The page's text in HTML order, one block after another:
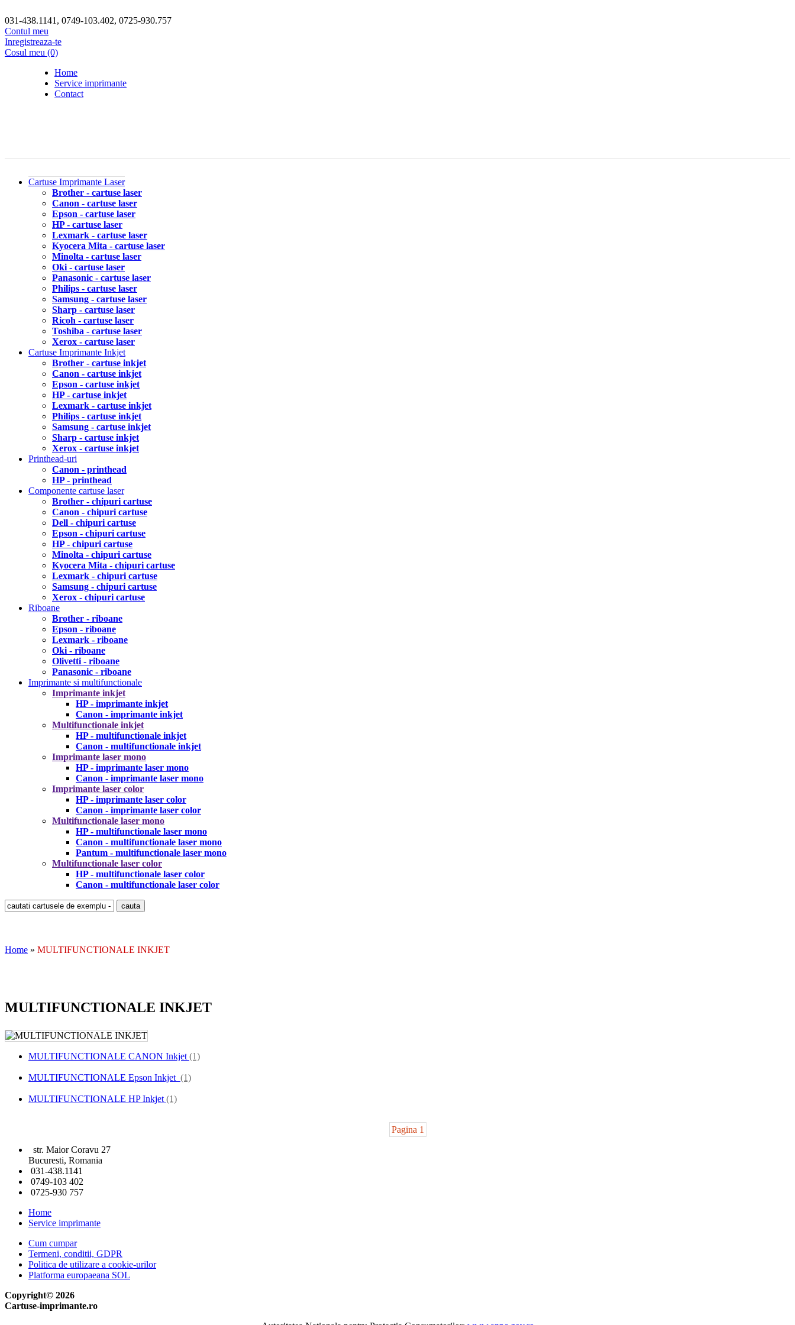
031-438.1141, 0749-103.402, 0725-930.757
Contul meu
Inregistreaza-te
Cosul meu (0)
Home
Service imprimante
Contact
Cartuse Imprimante Laser
Brother - cartuse laser
Canon - cartuse laser
Epson - cartuse laser
HP - cartuse laser
Lexmark - cartuse laser
Kyocera Mita - cartuse laser
Minolta - cartuse laser
Oki - cartuse laser
Panasonic - cartuse laser
Philips - cartuse laser
Samsung - cartuse laser
Sharp - cartuse laser
Ricoh - cartuse laser
Toshiba - cartuse laser
Xerox - cartuse laser
Cartuse Imprimante Inkjet
Brother - cartuse inkjet
Canon - cartuse inkjet
Epson - cartuse inkjet
HP - cartuse inkjet
Lexmark - cartuse inkjet
Philips - cartuse inkjet
Samsung - cartuse inkjet
Sharp - cartuse inkjet
Xerox - cartuse inkjet
Printhead-uri
Canon - printhead
HP - printhead
Componente cartuse laser
Brother - chipuri cartuse
Canon - chipuri cartuse
Dell - chipuri cartuse
Epson - chipuri cartuse
HP - chipuri cartuse
Minolta - chipuri cartuse
Kyocera Mita - chipuri cartuse
Lexmark - chipuri cartuse
Samsung - chipuri cartuse
Xerox - chipuri cartuse
Riboane
Brother - riboane
Epson - riboane
Lexmark - riboane
Oki - riboane
Olivetti - riboane
Panasonic - riboane
Imprimante si multifunctionale
Imprimante inkjet
HP - imprimante inkjet
Canon - imprimante inkjet
Multifunctionale inkjet
HP - multifunctionale inkjet
Canon - multifunctionale inkjet
Imprimante laser mono
HP - imprimante laser mono
Canon - imprimante laser mono
Imprimante laser color
HP - imprimante laser color
Canon - imprimante laser color
Multifunctionale laser mono
HP - multifunctionale laser mono
Canon - multifunctionale laser mono
Pantum - multifunctionale laser mono
Multifunctionale laser color
HP - multifunctionale laser color
Canon - multifunctionale laser color
Home » MULTIFUNCTIONALE INKJET
MULTIFUNCTIONALE INKJET
MULTIFUNCTIONALE CANON Inkjet (1)
MULTIFUNCTIONALE Epson Inkjet (1)
MULTIFUNCTIONALE HP Inkjet (1)
Pagina 1
str. Maior Coravu 27
Bucuresti, Romania
031-438.1141
0749-103 402
0725-930 757
Home
Service imprimante
Cum cumpar
Termeni, conditii, GDPR
Politica de utilizare a cookie-urilor
Platforma europaeana SOL
Copyright© 2026
Cartuse-imprimante.ro